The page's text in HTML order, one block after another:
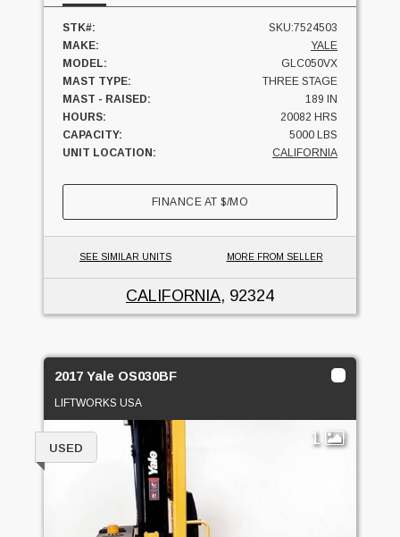
STK#:
SKU:7524503
MAKE:
YALE
MODEL:
GLC050VX
MAST TYPE:
THREE STAGE
MAST - RAISED:
189 IN
HOURS:
20082 HRS
CAPACITY:
5000 LBS
UNIT LOCATION:
CALIFORNIA
FINANCE AT$/MO
SEE SIMILAR UNITS MORE FROM SELLER
CALIFORNIA, 92324
2017 Yale OS030BF
LIFTWORKS USA
1
USED